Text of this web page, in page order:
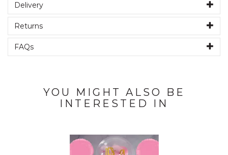
Delivery
Returns
FAQs
YOU MIGHT ALSO BE
INTERESTED IN